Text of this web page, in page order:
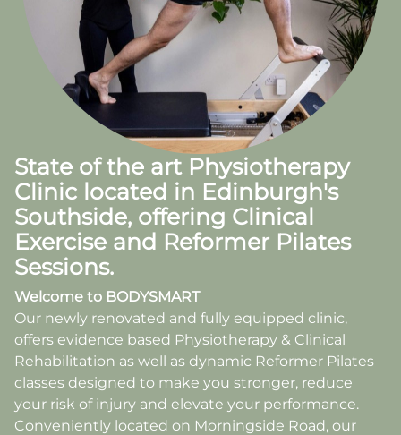
State of the art Physiotherapy
Clinic located in Edinburgh's
Southside, offering Clinical
Exercise and Reformer Pilates
Sessions.
Welcome to BODYSMART
Our newly renovated and fully equipped clinic,
offers evidence based Physiotherapy & Clinical
Rehabilitation as well as dynamic Reformer Pilates
classes designed to make you stronger, reduce
your risk of injury and elevate your performance.
Conveniently located on Morningside Road, our